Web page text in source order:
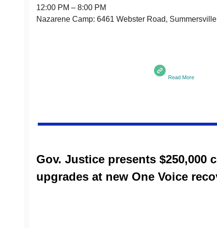
12:00 PM – 8:00 PM
Nazarene Camp: 6461 Webster Road,
Read More
Gov. Justice presents $250,000
upgrades at new One Voice